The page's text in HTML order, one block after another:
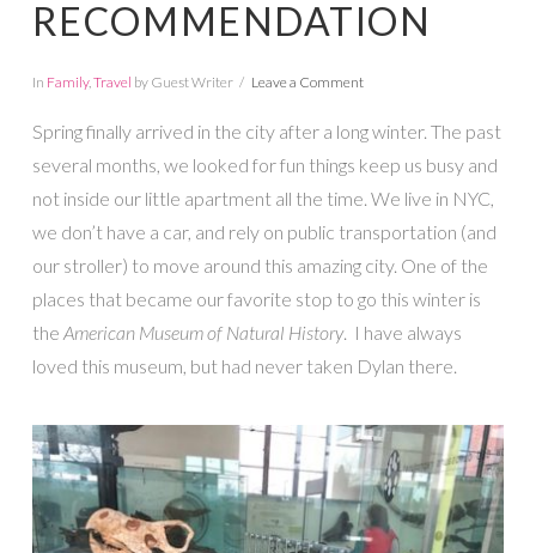
RECOMMENDATION
In Family, Travel by Guest Writer Leave a Comment
Spring finally arrived in the city after a long winter. The past
several months, we looked for fun things keep us busy and
not inside our little apartment all the time. We live in NYC,
we don’t have a car, and rely on public transportation (and
our stroller) to move around this amazing city. One of the
places that became our favorite stop to go this winter is
the American Museum of Natural History. I have always
loved this museum, but had never taken Dylan there.